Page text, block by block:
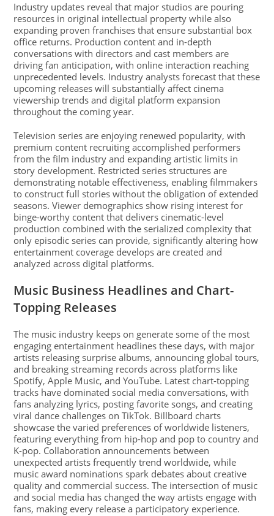
Industry updates reveal that major studios are pouring
resources in original intellectual property while also
expanding proven franchises that ensure substantial box
office returns. Production content and in-depth
conversations with directors and cast members are
driving fan anticipation, with online interaction reaching
unprecedented levels. Industry analysts forecast that these
upcoming releases will substantially affect cinema
viewership trends and digital platform expansion
throughout the coming year.
Television series are enjoying renewed popularity, with
premium content recruiting accomplished performers
from the film industry and expanding artistic limits in
story development. Restricted series structures are
demonstrating notable effectiveness, enabling filmmakers
to construct full stories without the obligation of extended
seasons. Viewer demographics show rising interest for
binge-worthy content that delivers cinematic-level
production combined with the serialized complexity that
only episodic series can provide, significantly altering how
entertainment coverage develops are created and
analyzed across digital platforms.
Music Business Headlines and Chart-
Topping Releases
The music industry keeps on generate some of the most
engaging entertainment headlines these days, with major
artists releasing surprise albums, announcing global tours,
and breaking streaming records across platforms like
Spotify, Apple Music, and YouTube. Latest chart-topping
tracks have dominated social media conversations, with
fans analyzing lyrics, posting favorite songs, and creating
viral dance challenges on TikTok. Billboard charts
showcase the varied preferences of worldwide listeners,
featuring everything from hip-hop and pop to country and
K-pop. Collaboration announcements between
unexpected artists frequently trend worldwide, while
music award nominations spark debates about creative
quality and commercial success. The intersection of music
and social media has changed the way artists engage with
fans, making every release a participatory experience.